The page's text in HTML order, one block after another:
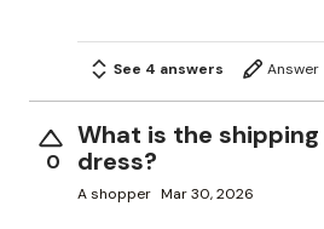
See 4 answers Answer
0
What is the
dress?
A shopper Mar 30, 2026